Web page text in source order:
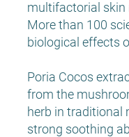
multifactorial skin
More than 100
biological effects
Poria Cocos
from the
herb in traditional
strong soothing